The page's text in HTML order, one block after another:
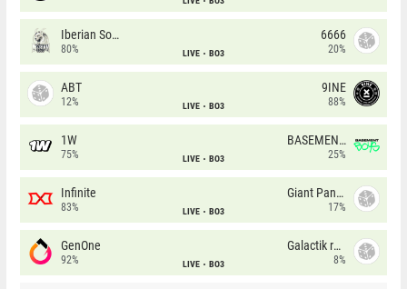
Iberian Soul
80% LIVE BO3
6666
20%
ABT
12% LIVE BO3
9INE
88%
1W
75% LIVE BO3
BASEMENT BOYS
25%
Infinite
83% LIVE BO3
Giant Pandas
17%
GenOne
92% LIVE BO3
Galactik rebels
8%